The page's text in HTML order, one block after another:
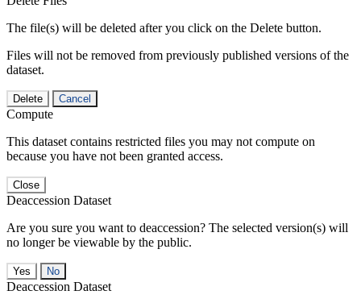
The file(s) will be deleted after you click on the Delete button.
Files will not be removed from previously published versions of the
dataset.
Delete Cancel
Compute
This dataset contains restricted files you may not compute on
because you have not been granted access.
Close
Deaccession Dataset
Are you sure you want to deaccession? The selected version(s) will
no longer be viewable by the public.
No
Deaccession Dataset